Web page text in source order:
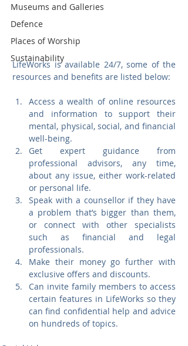
Museums and Galleries
Defence
Places of Worship
Sustainability
LifeWorks is available 24/7, some of the
resources and benefits are listed below:
Access a wealth of online resources
and information to support their
mental, physical, social, and financial
well-being.
Get expert guidance from
professional advisors, any time,
about any issue, either work-related
or personal life.
Speak with a counsellor if they have
a problem that’s bigger than them,
or connect with other specialists
such as financial and legal
professionals.
Make their money go further with
exclusive offers and discounts.
Can invite family members to access
certain features in LifeWorks so they
can find confidential help and advice
on hundreds of topics.